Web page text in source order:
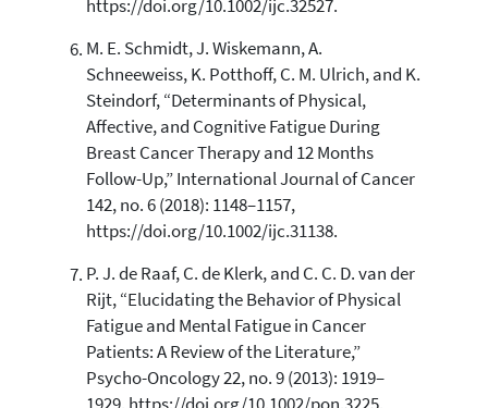
https://doi.org/10.1002/ijc.32527.
M. E. Schmidt, J. Wiskemann, A.
Schneeweiss, K. Potthoff, C. M. Ulrich, and K.
Steindorf, “Determinants of Physical,
Affective, and Cognitive Fatigue During
Breast Cancer Therapy and 12 Months
Follow-Up,” International Journal of Cancer
142, no. 6 (2018): 1148–1157,
https://doi.org/10.1002/ijc.31138.
P. J. de Raaf, C. de Klerk, and C. C. D. van der
Rijt, “Elucidating the Behavior of Physical
Fatigue and Mental Fatigue in Cancer
Patients: A Review of the Literature,”
Psycho-Oncology 22, no. 9 (2013): 1919–